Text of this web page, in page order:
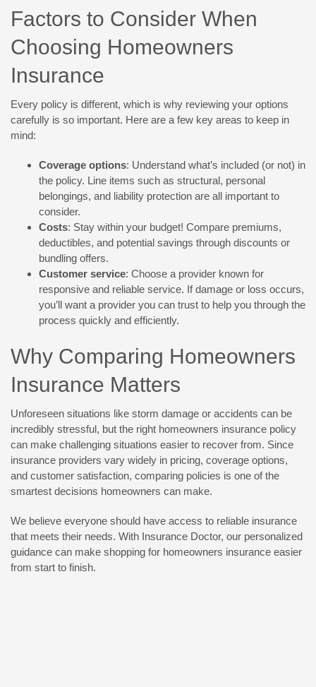
Factors to Consider When
Choosing Homeowners
Insurance
Every policy is different, which is why reviewing your options
carefully is so important. Here are a few key areas to keep in
mind:
Coverage options: Understand what’s included (or not) in
the policy. Line items such as structural, personal
belongings, and liability protection are all important to
consider.
Costs: Stay within your budget! Compare premiums,
deductibles, and potential savings through discounts or
bundling offers.
Customer service: Choose a provider known for
responsive and reliable service. If damage or loss occurs,
you’ll want a provider you can trust to help you through the
process quickly and efficiently.
Why Comparing Homeowners
Insurance Matters
Unforeseen situations like storm damage or accidents can be
incredibly stressful, but the right homeowners insurance policy
can make challenging situations easier to recover from. Since
insurance providers vary widely in pricing, coverage options,
and customer satisfaction, comparing policies is one of the
smartest decisions homeowners can make.
We believe everyone should have access to reliable insurance
that meets their needs. With Insurance Doctor, our personalized
guidance can make shopping for homeowners insurance easier
from start to finish.